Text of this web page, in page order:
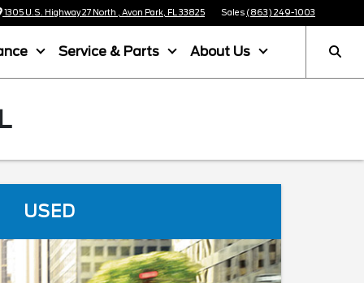
1305 U.S. Highway 27 North , Avon Park, FL 33825 Sales (863) 249-1003
Service & Parts About Us
USED